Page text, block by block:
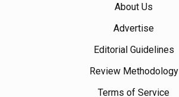
About Us
Advertise
Editorial Guidelines
Review Methodology
Terms of Service